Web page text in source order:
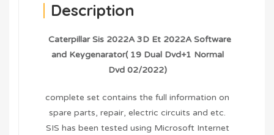
Description
Caterpillar Sis 2022A 3D Et 2022A Software
and Keygenarator( 19 Dual Dvd+1 Normal
Dvd 02/2022)
complete set contains the full information on
spare parts, repair, electric circuits and etc.
SIS has been tested using Microsoft Internet